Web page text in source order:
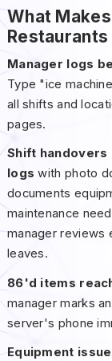
What
Restaurants
Manager logs
Type "ice
all shifts and
pages.
Shift handovers
logs with photo
documents
maintenance
manager reviews
leaves.
86'd items
manager marks
server's phone
Equipment